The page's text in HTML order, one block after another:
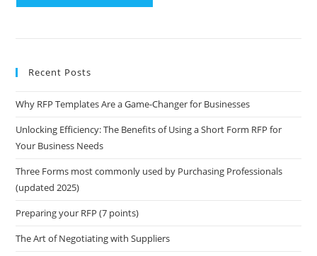
Recent Posts
Why RFP Templates Are a Game-Changer for Businesses
Unlocking Efficiency: The Benefits of Using a Short Form RFP for
Your Business Needs
Three Forms most commonly used by Purchasing Professionals
(updated 2025)
Preparing your RFP (7 points)
The Art of Negotiating with Suppliers